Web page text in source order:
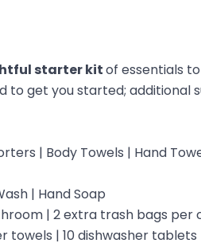
starter kitof essentials
to get you started; additional
| Body Towels | Hand
| Hand Soap
| 2 extra trash bags per
| 10 dishwasher tablets